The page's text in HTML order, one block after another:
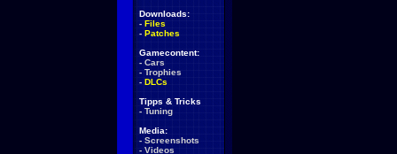
Downloads:
- Files
- Patches
Gamecontent:
- Cars
- Trophies
- DLCs
Tipps & Tricks
- Tuning
Media:
- Screenshots
- Videos